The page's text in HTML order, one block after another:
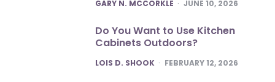
GARY N. MCCORKLE JUNE 10, 2026
Do You Want to Use Kitchen
Cabinets Outdoors?
POSTED
LOIS D. SHOOK FEBRUARY 12, 2026